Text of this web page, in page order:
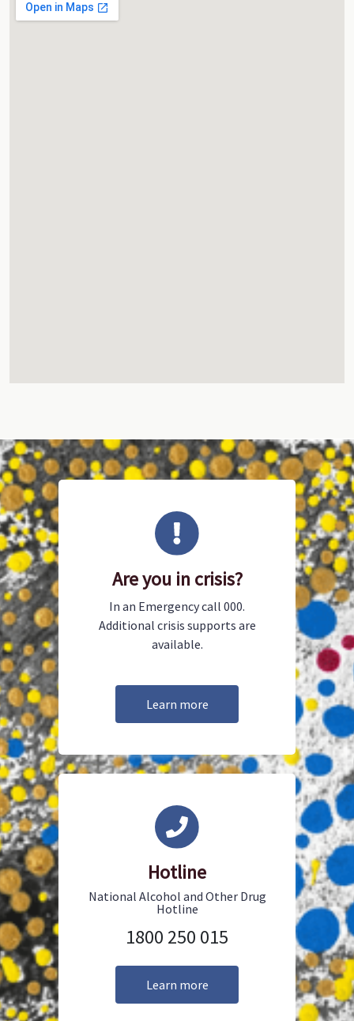
Are you in crisis?
In an Emergency call 000.
Additional crisis supports are
available.
Learn more
Hotline
National Alcohol and Other Drug
Hotline
1800 250 015
Learn more